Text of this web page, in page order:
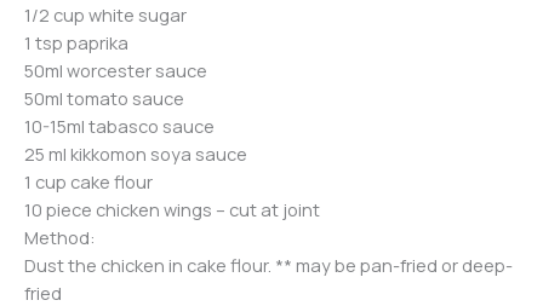
1/2 cup white sugar
1 tsp paprika
50ml worcester sauce
50ml tomato sauce
10-15ml tabasco sauce
25 ml kikkomon soya sauce
1 cup cake flour
10 piece chicken wings – cut at joint
Method:
Dust the chicken in cake flour. ** may be pan-fried or deep-
fried